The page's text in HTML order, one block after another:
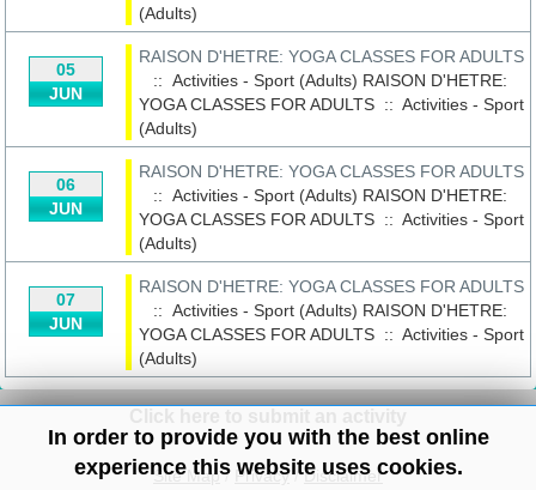
(Adults)
05
JUN
RAISON D'HETRE: YOGA CLASSES FOR ADULTS
:: Activities - Sport (Adults) RAISON D'HETRE:
YOGA CLASSES FOR ADULTS ::Activities - Sport
(Adults)
06
JUN
RAISON D'HETRE: YOGA CLASSES FOR ADULTS
:: Activities - Sport (Adults) RAISON D'HETRE:
YOGA CLASSES FOR ADULTS ::Activities - Sport
(Adults)
07
JUN
RAISON D'HETRE: YOGA CLASSES FOR ADULTS
:: Activities - Sport (Adults) RAISON D'HETRE:
YOGA CLASSES FOR ADULTS ::Activities - Sport
(Adults)
In order to provide you with the best online
experience this website uses cookies.
Site Map / Privacy/Disclaimer